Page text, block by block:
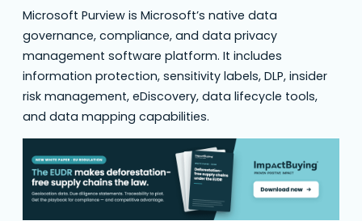
Microsoft Purview is Microsoft’s native data
governance, compliance, and data privacy
management software platform. It includes
information protection, sensitivity labels, DLP, insider
risk management, eDiscovery, data lifecycle tools,
and data mapping capabilities.